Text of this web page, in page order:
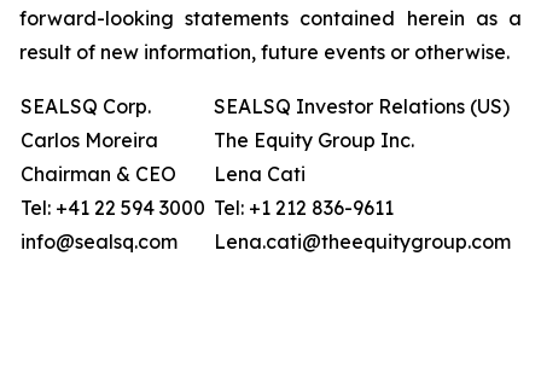
forward-looking statements contained herein as a
result of new information, future events or otherwise.
SEALSQ Corp.
Carlos Moreira
Chairman & CEO
Tel: +41 22 594 3000
info@sealsq.com
SEALSQ Investor Relations (US)
The Equity Group Inc.
Lena Cati
Tel: +1 212 836-9611
Lena.cati@theequitygroup.com